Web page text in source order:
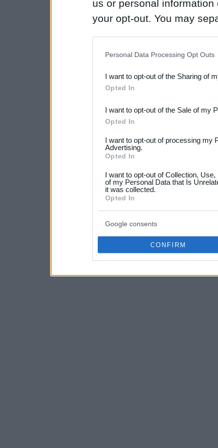
us or personal
your opt-out. You may
Downstream Participants
third parties.
Please note that this
not limited to your visit or
your data for below
consent section.
Personal Data Processing Opt Outs
I want to opt-out of the Sharing of
Opted In
I want to opt-out of the Sale of my
Opted In
I want to opt-out of processing my
Advertising.
Opted In
I want to opt-out of Collection,
of my Personal Data that Is
it was collected.
Opted In
Google consents
CONFIRM